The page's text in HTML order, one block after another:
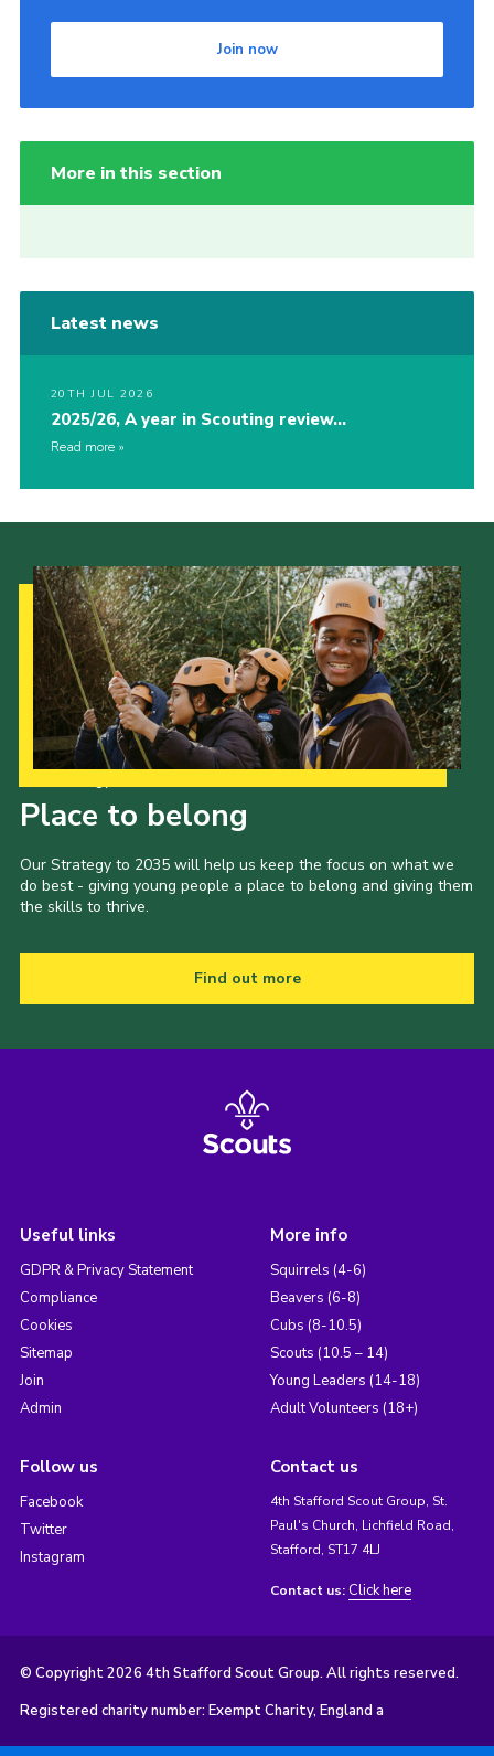
Join now
More in this section
Latest news
20TH JUL 2026
2025/26, A year in Scouting review…
Read more
Place to belong
Our Strategy to 2035 will help us keep the focus on what we
do best - giving young people a place to belong and giving them
the skills to thrive.
Find out more
Useful links
GDPR & Privacy Statement
Compliance
Cookies
Sitemap
Join
Admin
More info
Squirrels (4-6)
Beavers (6-8)
Cubs (8-10.5)
Scouts (10.5 – 14)
Young Leaders (14-18)
Adult Volunteers (18+)
Follow us
Facebook
Twitter
Instagram
Contact us
4th Stafford Scout Group, St.
Paul's Church, Lichfield Road,
Stafford, ST17 4LJ
Contact us: Click here
© Copyright 2026 4th Stafford Scout Group. All rights reserved.
Registered charity number: Exempt Charity, England a